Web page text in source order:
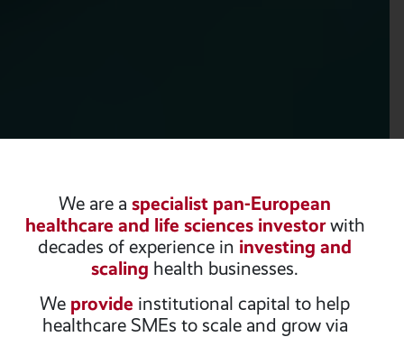
We are a specialist pan-European
healthcare and life sciences investorwith
decades of experience in investing and
scaling health businesses.
We provide institutional capital to help
healthcare SMEs to scale and grow via